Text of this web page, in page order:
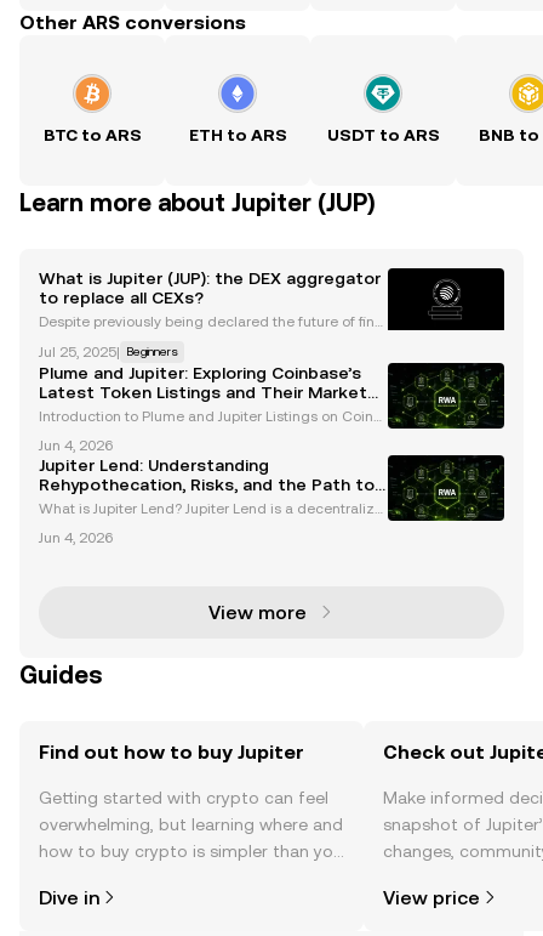
Other ARS conversions
BTC to ARS ETH to ARS USDT to ARS BNB to
Learn more about Jupiter (JUP)
What is Jupiter (JUP): the DEX aggregator
to replace all CEXs?
Despite previously being declared the future of fina
find its footing since the magic of DeFi Summer, dur
ing the previous crypto bull run. According
Jul 25, 2025| Beginners
Plume and Jupiter: Exploring Coinbase’s
Latest Token Listings and Their Market
Impact
Introduction to Plume and Jupiter Listings on Coinb
has announced the listing of two innovative tokens,
Plume (PLUME) and Jupiter (JUPITER) , for spot t
Jun 4, 2026
Jupiter Lend: Understanding
Rehypothecation, Risks, and the Path to
Rebuilding Trust
What is Jupiter Lend? Jupiter Lend is a decentralize
a ecosystem. Renowned for its innovative lending a
Jun 4, 2026
View more
Guides
Find out how to buy Jupiter
Getting started with crypto can feel
overwhelming, but learning where and
how to buy crypto is simpler than you
the OKX TR mobile app, or right here
Dive in
Check out
Make informed
snapshot of
changes,
View price